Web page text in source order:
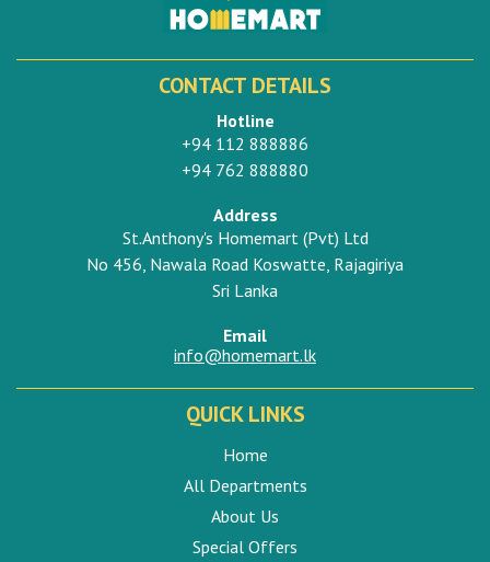
CONTACT DETAILS
Hotline
+94 112 888886
+94 762 888880
Address
St.Anthony's Homemart (Pvt) Ltd
No 456, Nawala Road Koswatte, Rajagiriya
Sri Lanka
Email
info@homemart.lk
QUICK LINKS
Home
All Departments
About Us
Special Offers